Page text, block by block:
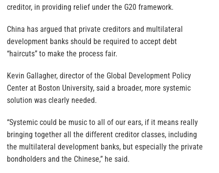
creditor, in providing relief under the G20 framework.
China has argued that private creditors and multilateral
development banks should be required to accept debt
“haircuts” to make the process fair.
Kevin Gallagher, director of the Global Development Policy
Center at Boston University, said a broader, more systemic
solution was clearly needed.
“Systemic could be music to all of our ears, if it means really
bringing together all the different creditor classes, including
the multilateral development banks, but especially the private
bondholders and the Chinese,” he said.